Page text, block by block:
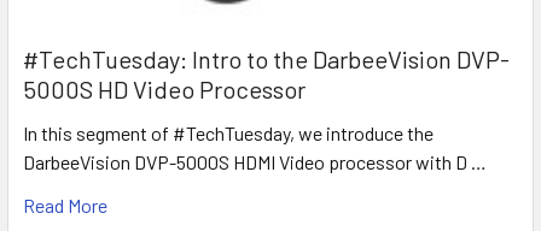
#TechTuesday: Intro to the DarbeeVision DVP-
5000S HD Video Processor
In this segment of #TechTuesday, we introduce the
DarbeeVision DVP-5000S HDMI Video processor with D …
Read More